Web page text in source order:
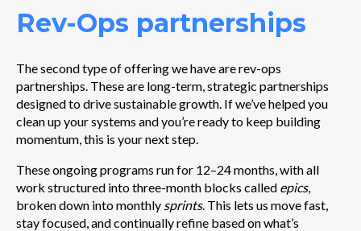
Rev-Ops partnerships
The second type of offering we have are rev-ops
partnerships. These are long-term, strategic partnerships
designed to drive sustainable growth. If we’ve helped you
clean up your systems and you’re ready to keep building
momentum, this is your next step.
These ongoing programs run for 12–24 months, with all
work structured into three-month blocks called epics,
broken down into monthly sprints. This lets us move fast,
stay focused, and continually refine based on what’s